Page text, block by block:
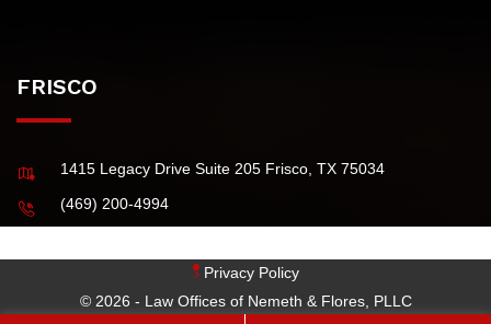
FRISCO
1415 Legacy Drive Suite 205 Frisco, TX 75034
(469) 200-4994
© 2026 - Law Offices of Nemeth & Flores, PLLC
Privacy Policy